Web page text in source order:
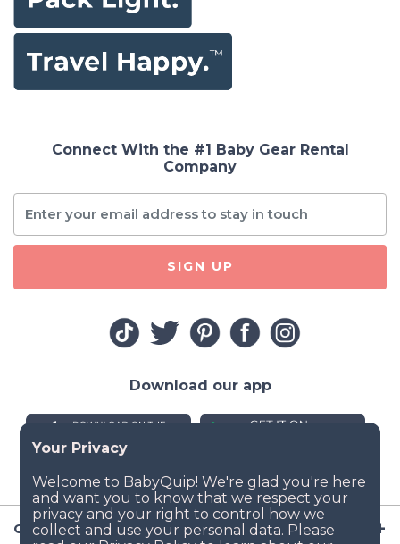
Company
Connect With the #1 Baby Gear Rental
Company
SIGN UP
Download our app